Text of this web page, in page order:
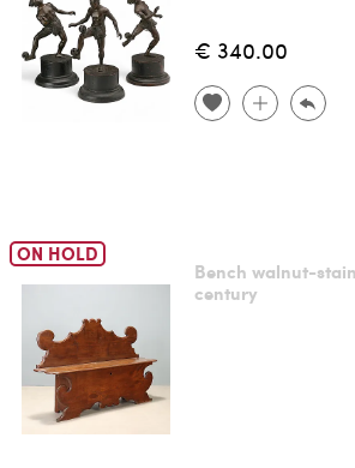
€ 340.00
ON HOLD
Bench walnut-
century